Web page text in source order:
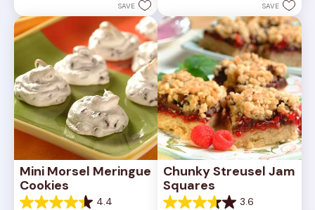
5
reviews
SAVE
reviews
SAVE
Mini Morsel Meringue
Cookies
4.4
Chunky Streusel Jam
Squares
3.6